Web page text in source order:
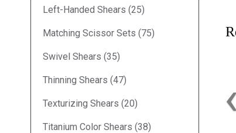
‹
Left-Handed Shears (25)
Matching Scissor Sets (75)
Swivel Shears (35)
Thinning Shears (47)
Texturizing Shears (20)
Titanium Color Shears (38)